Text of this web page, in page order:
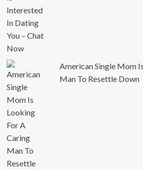
American Single Mom
Man To Resettle Down